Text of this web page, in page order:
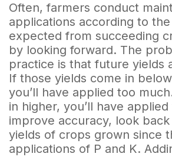
Often, farmers conduct
applications according to
expected from succeeding
by looking forward. The
practice is that future yields
If those yields come in
you’ll have applied too
in higher, you’ll have
improve accuracy, look
yields of crops grown since
applications of P and K.